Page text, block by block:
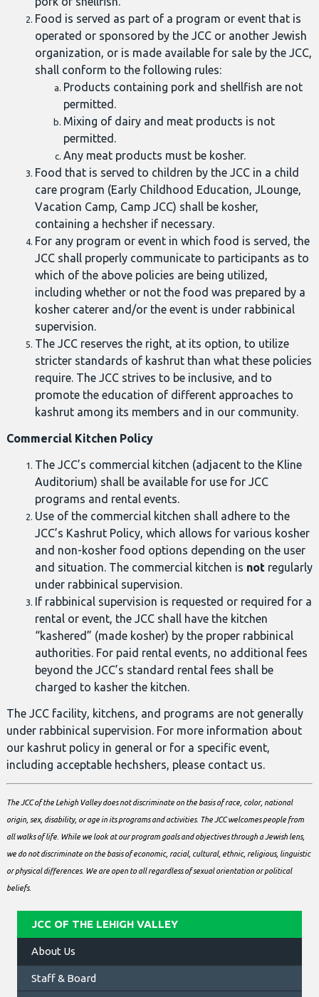
Food is served as part of a program or event that is
operated or sponsored by the JCC or another Jewish
organization, or is made available for sale by the JCC,
shall conform to the following rules:
Products containing pork and shellfish are not
permitted.
Mixing of dairy and meat products is not
permitted.
Any meat products must be kosher.
Food that is served to children by the JCC in a child
care program (Early Childhood Education, JLounge,
Vacation Camp, Camp JCC) shall be kosher,
containing a hechsher if necessary.
For any program or event in which food is served, the
JCC shall properly communicate to participants as to
which of the above policies are being utilized,
including whether or not the food was prepared by a
kosher caterer and/or the event is under rabbinical
supervision.
The JCC reserves the right, at its option, to utilize
stricter standards of kashrut than what these policies
require. The JCC strives to be inclusive, and to
promote the education of different approaches to
kashrut among its members and in our community.
Commercial Kitchen Policy
The JCC’s commercial kitchen (adjacent to the Kline
Auditorium) shall be available for use for JCC
programs and rental events.
Use of the commercial kitchen shall adhere to the
JCC’s Kashrut Policy, which allows for various kosher
and non-kosher food options depending on the user
and situation. The commercial kitchen is notregularly
under rabbinical supervision.
If rabbinical supervision is requested or required for a
rental or event, the JCC shall have the kitchen
“kashered” (made kosher) by the proper rabbinical
authorities. For paid rental events, no additional fees
beyond the JCC’s standard rental fees shall be
charged to kasher the kitchen.
The JCC facility, kitchens, and programs are not generally
under rabbinical supervision. For more information about
our kashrut policy in general or for a specific event,
including acceptable hechshers, please contact us.
The JCC of the Lehigh Valley does not discriminate on the basis of race, color, national
origin, sex, disability, or age in its programs and activities. The JCC welcomes people from
all walks of life. While we look at our program goals and objectives through a Jewish lens,
we do not discriminate on the basis of economic, racial, cultural, ethnic, religious, linguistic
or physical differences. We are open to all regardless of sexual orientation or political
beliefs.
JCC OF THE LEHIGH VALLEY
About Us
Staff & Board